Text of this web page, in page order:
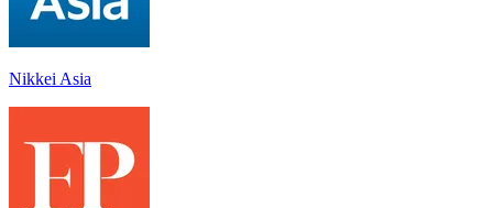
Nikkei Asia